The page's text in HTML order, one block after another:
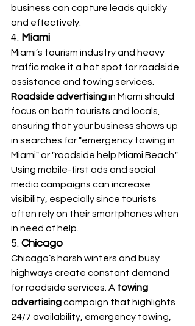
business can capture leads quickly
and effectively.
4. Miami
Miami’s tourism industry and heavy
traffic make it a hot spot for roadside
assistance and towing services.
Roadside advertising in Miami should
focus on both tourists and locals,
ensuring that your business shows up
in searches for "emergency towing in
Miami" or "roadside help Miami Beach."
Using mobile-first ads and social
media campaigns can increase
visibility, especially since tourists
often rely on their smartphones when
in need of help.
5. Chicago
Chicago’s harsh winters and busy
highways create constant demand
for roadside services. A towing
advertising campaign that highlights
24/7 availability, emergency towing,